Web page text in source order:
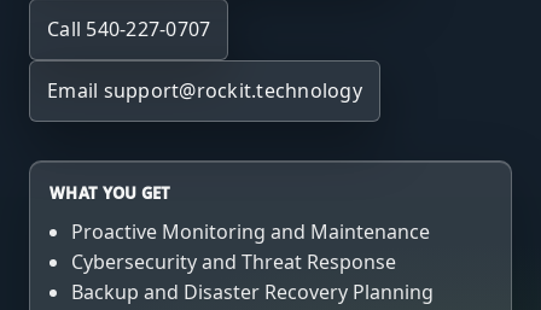
Call 540-227-0707
Email support@rockit.technology
WHAT YOU GET
Proactive Monitoring and Maintenance
Cybersecurity and Threat Response
Backup and Disaster Recovery Planning